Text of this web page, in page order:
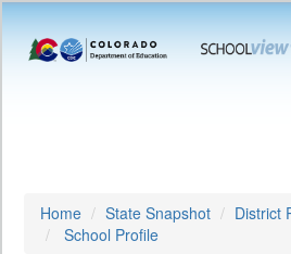
Home State Snapshot
District
School Profile